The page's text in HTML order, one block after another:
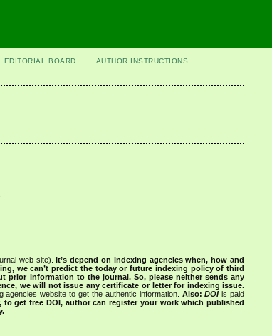
EDITORIAL BOARD
AUTHOR INSTRUCTIONS
web site).It’s depend on indexing agencies when, how and
we can’t predict the today or future indexing policy of third
prior information to the journal. So, please neither sends any
we will not issue any certificate or letter for indexing issue.
website to get the authentic information. Also:DOIis paid
to get free DOI, author can register your work which published